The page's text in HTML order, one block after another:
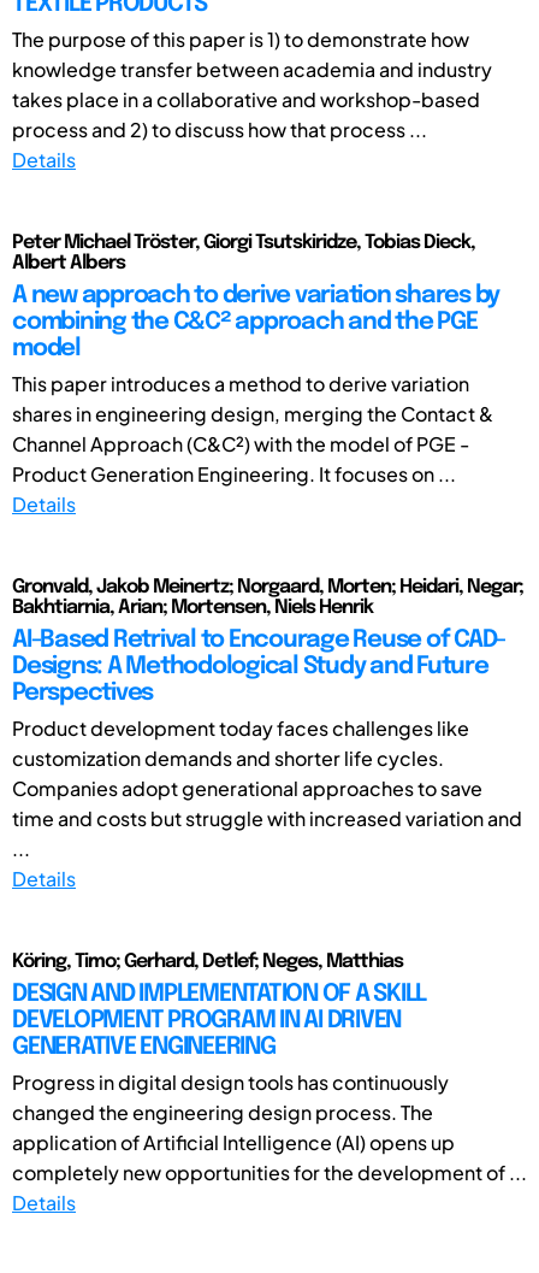
The purpose of this paper is 1) to demonstrate how
knowledge transfer between academia and industry
takes place in a collaborative and workshop-based
process and 2) to discuss how that process ...
Details
Peter Michael Tröster, Giorgi Tsutskiridze, Tobias Dieck,
Albert Albers
A new approach to derive variation shares by
combining the C&C² approach and the PGE
model
This paper introduces a method to derive variation
shares in engineering design, merging the Contact &
Channel Approach (C&C²) with the model of PGE -
Product Generation Engineering. It focuses on ...
Details
Gronvald, Jakob Meinertz; Norgaard, Morten; Heidari, Negar;
Bakhtiarnia, Arian; Mortensen, Niels Henrik
AI-Based Retrival to Encourage Reuse of CAD-
Designs: A Methodological Study and Future
Perspectives
Product development today faces challenges like
customization demands and shorter life cycles.
Companies adopt generational approaches to save
time and costs but struggle with increased variation and
...
Details
Köring, Timo; Gerhard, Detlef; Neges, Matthias
DESIGN AND IMPLEMENTATION OF A SKILL
DEVELOPMENT PROGRAM IN AI DRIVEN
GENERATIVE ENGINEERING
Progress in digital design tools has continuously
changed the engineering design process. The
application of Artificial Intelligence (AI) opens up
completely new opportunities for the development of ...
Details